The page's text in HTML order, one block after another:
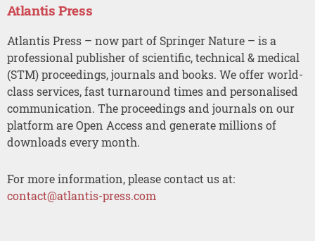
Atlantis Press
Atlantis Press – now part of Springer Nature – is a
professional publisher of scientific, technical & medical
(STM) proceedings, journals and books. We offer world-
class services, fast turnaround times and personalised
communication. The proceedings and journals on our
platform are Open Access and generate millions of
downloads every month.
For more information, please contact us at:
contact@atlantis-press.com